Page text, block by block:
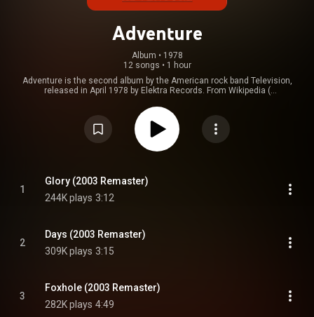
Adventure
Album • 1978
12 songs • 1 hour
Adventure is the second album by the American rock band Television,
released in April 1978 by Elektra Records. From Wikipedia (
https://creativecommons.org/licenses/...
1
Glory (2003 Remaster)
244K plays 3:12
2
Days (2003 Remaster)
309K plays 3:15
3
Foxhole (2003 Remaster)
282K plays 4:49